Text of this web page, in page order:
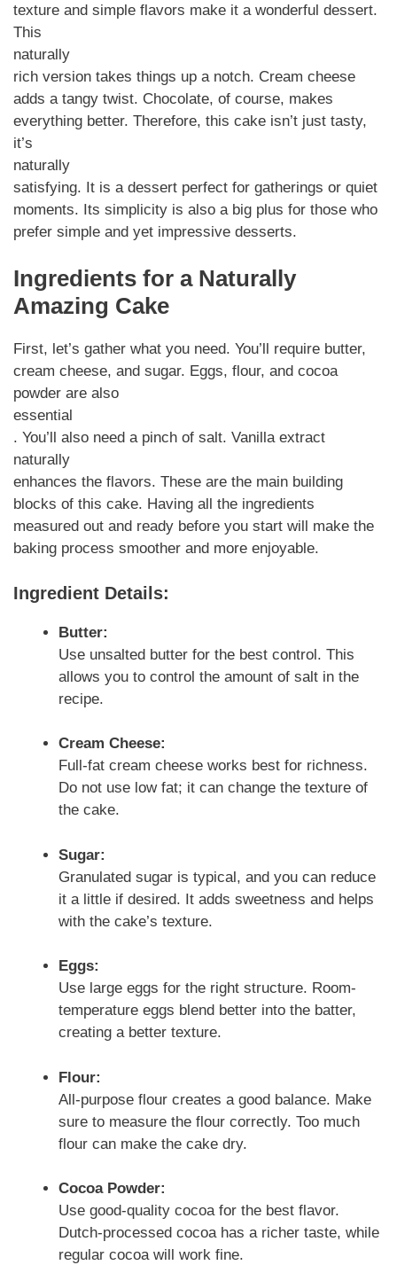
texture and simple flavors make it a wonderful dessert.
This
naturally
rich version takes things up a notch. Cream cheese
adds a tangy twist. Chocolate, of course, makes
everything better. Therefore, this cake isn’t just tasty,
it’s
naturally
satisfying. It is a dessert perfect for gatherings or quiet
moments. Its simplicity is also a big plus for those who
prefer simple and yet impressive desserts.
Ingredients for a Naturally
Amazing Cake
First, let’s gather what you need. You’ll require butter,
cream cheese, and sugar. Eggs, flour, and cocoa
powder are also
essential
. You’ll also need a pinch of salt. Vanilla extract
naturally
enhances the flavors. These are the main building
blocks of this cake. Having all the ingredients
measured out and ready before you start will make the
baking process smoother and more enjoyable.
Ingredient Details:
Butter:
Use unsalted butter for the best control. This
allows you to control the amount of salt in the
recipe.
Cream Cheese:
Full-fat cream cheese works best for richness.
Do not use low fat; it can change the texture of
the cake.
Sugar:
Granulated sugar is typical, and you can reduce
it a little if desired. It adds sweetness and helps
with the cake’s texture.
Eggs:
Use large eggs for the right structure. Room-
temperature eggs blend better into the batter,
creating a better texture.
Flour:
All-purpose flour creates a good balance. Make
sure to measure the flour correctly. Too much
flour can make the cake dry.
Cocoa Powder:
Use good-quality cocoa for the best flavor.
Dutch-processed cocoa has a richer taste, while
regular cocoa will work fine.